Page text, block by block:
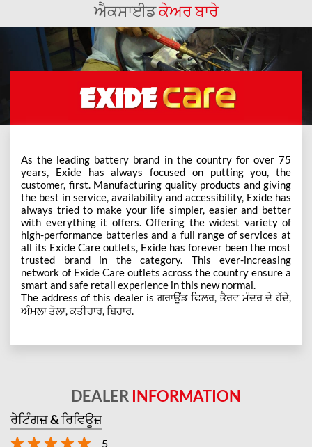
ਐਕਸਾਈਡਕੇਅਰ ਬਾਰੇ
As the leading battery brand in the country for over 75
years, Exide has always focused on putting you, the
customer, first. Manufacturing quality products and giving
the best in service, availability and accessibility, Exide has
always tried to make your life simpler, easier and better
with everything it offers. Offering the widest variety of
high-performance batteries and a full range of services at
all its Exide Care outlets, Exide has forever been the most
trusted brand in the category. This ever-increasing
network of Exide Care outlets across the country ensure a
smart and safe retail experience in this new normal.
The address of this dealer is ਗਰਾਊਂਡ ਫਿਲਰ, ਭੈਰਵ ਮੰਦਰ ਦੇ ਹੱਦੇ,
ਅੰਮਲਾ ਤੋਲਾ, ਕਤੀਹਾਰ, ਬਿਹਾਰ.
DEALER INFORMATION
ਰੇਟਿੰਗਜ਼ & ਰਿਵਿਊਜ਼
5